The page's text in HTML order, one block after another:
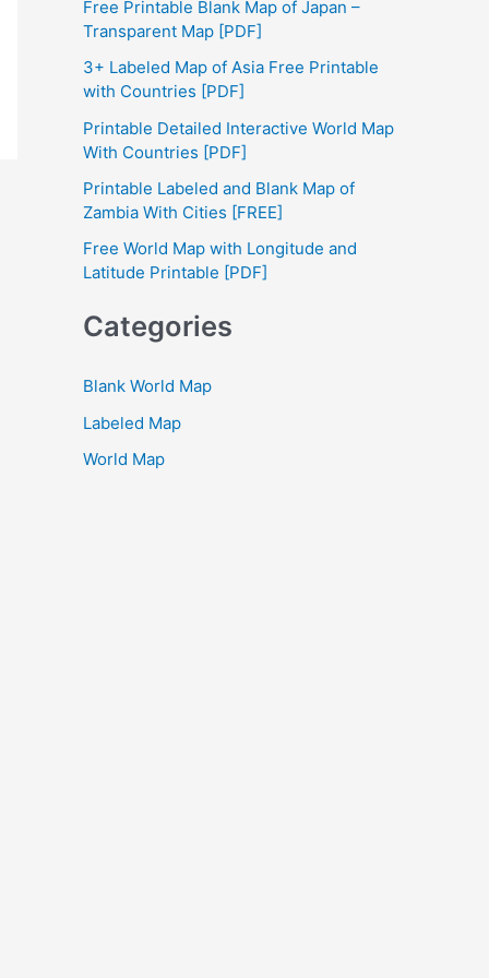
h
f
o
r
:
Free Printable Blank Map of Japan –
Transparent Map [PDF]
3+ Labeled Map of Asia Free Printable
with Countries [PDF]
Printable Detailed Interactive World Map
With Countries [PDF]
Printable Labeled and Blank Map of
Zambia With Cities [FREE]
Free World Map with Longitude and
Latitude Printable [PDF]
Categories
Blank World Map
Labeled Map
World Map